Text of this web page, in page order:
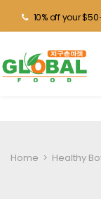
10% off your
Home > Healthy